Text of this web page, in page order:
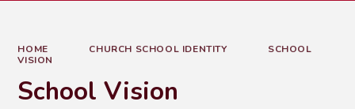
HOME CHURCH SCHOOL IDENTITY
SCHOOL
VISION
School Vision